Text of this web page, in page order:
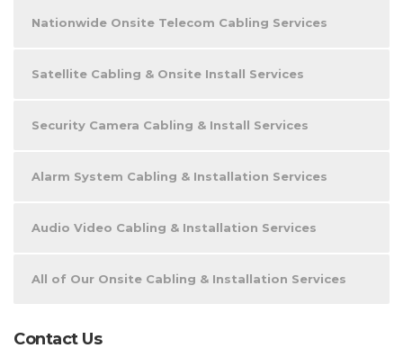
Nationwide Onsite Telecom Cabling Services
Satellite Cabling & Onsite Install Services
Security Camera Cabling & Install Services
Alarm System Cabling & Installation Services
Audio Video Cabling & Installation Services
All of Our Onsite Cabling & Installation Services
Contact Us